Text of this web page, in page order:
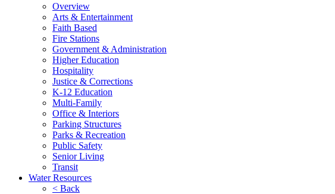
Overview
Arts & Entertainment
Faith Based
Fire Stations
Government & Administration
Higher Education
Hospitality
Justice & Corrections
K-12 Education
Multi-Family
Office & Interiors
Parking Structures
Parks & Recreation
Public Safety
Senior Living
Transit
Water Resources
< Back